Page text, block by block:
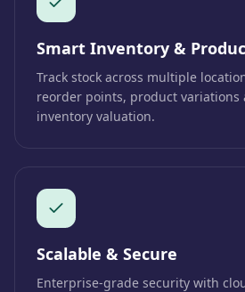
Smart Inventory &
Track stock across multiple
reorder points, product variations
inventory valuation.
Scalable & Secure
Enterprise-grade security with